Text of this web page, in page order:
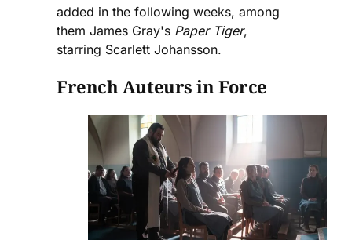
added in the following weeks, among
them James Gray's Paper Tiger,
starring Scarlett Johansson.
French Auteurs in Force